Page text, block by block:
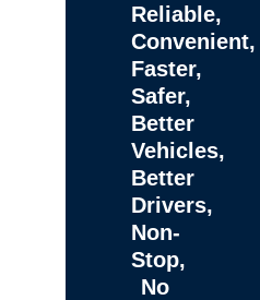
Reliable,
Convenient,
Faster,
Safer,
Better
Vehicles,
Better
Drivers,
Non-
Stop,
No